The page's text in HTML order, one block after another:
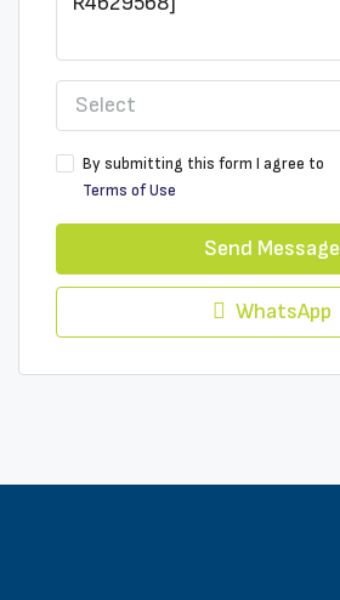
Select
By submitting this form I agree to
Terms of Use
Send Message
WhatsApp